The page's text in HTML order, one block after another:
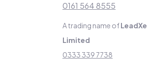
0161 564 8555
A trading name ofLeadXe
Limited
0333 339 7738